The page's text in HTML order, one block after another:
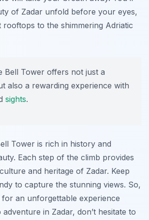
of Zadar unfold before your eyes,
to the shimmering Adriatic
Bell Tower offers not just a
also a rewarding experience with
sights.
Tower is rich in history and
Each step of the climb provides
and heritage of Zadar. Keep
to capture the stunning views. So,
for an unforgettable experience
in Zadar, don’t hesitate to